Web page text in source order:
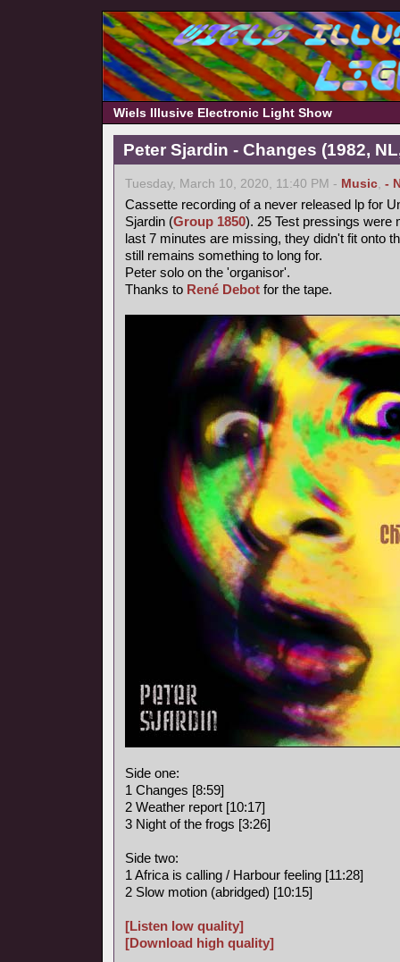
Wiels Illusive Electronic Light Show
Peter Sjardin - Changes (1982,
Tuesday, March 10, 2020, 11:40 PM - Music, -
Cassette recording of a never released lp for
Sjardin (Group 1850). 25 Test pressings were
last 7 minutes are missing, they didn't fit onto
still remains something to long for.
Peter solo on the 'organisor'.
Thanks to René Debot for the tape.
Side one:
1 Changes [8:59]
2 Weather report [10:17]
3 Night of the frogs [3:26]
Side two:
1 Africa is calling / Harbour feeling [11:28]
2 Slow motion (abridged) [10:15]
[Listen low quality]
[Download high quality]